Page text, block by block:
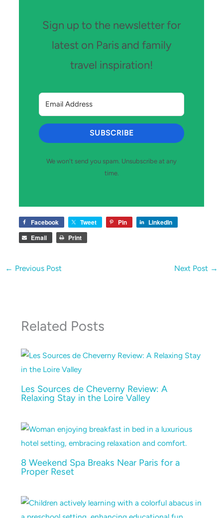
Sign up to the newsletter for
latest on Paris and family
travel inspiration!
SUBSCRIBE
We won't send you spam. Unsubscribe at any
time.
Facebook Tweet Pin
LinkedIn
Email
Print
← Previous Post Next Post →
Related Posts
Les Sources de Cheverny Review: A
Relaxing Stay in the Loire Valley
8 Weekend Spa Breaks Near Paris for a
Proper Reset